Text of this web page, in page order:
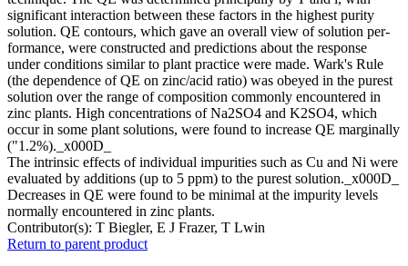
significant interaction between these factors in the highest purity
solution. QE contours, which gave an overall view of solution per-
formance, were constructed and predictions about the response
under conditions similar to plant practice were made. Wark's Rule
(the dependence of QE on zinc/acid ratio) was obeyed in the purest
solution over the range of composition commonly encountered in
zinc plants. High concentrations of Na2SO4 and K2SO4, which
occur in some plant solutions, were found to increase QE marginally
("1.2%)._x000D_
The intrinsic effects of individual impurities such as Cu and Ni were
evaluated by additions (up to 5 ppm) to the purest solution._x000D_
Decreases in QE were found to be minimal at the impurity levels
normally encountered in zinc plants.
Contributor(s): T Biegler, E J Frazer, T Lwin
Return to parent product